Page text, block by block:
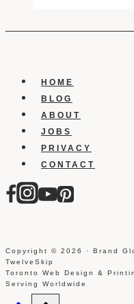
HOME
BLOG
ABOUT
JOBS
PRIVACY
CONTACT
Copyright © 2026 · Brand
TwelveSkip
Toronto Web Design &
Serving Worldwide